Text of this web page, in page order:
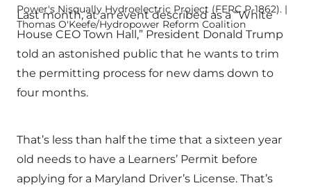
Power's Nisqually Hydroelectric Project (FERC P-1862). |
Thomas O'Keefe/Hydropower Reform Coalition
Last month, at an event described as a “White
House CEO Town Hall,” President Donald Trump
told an astonished public that he wants to trim
the permitting process for new dams down to
four months.
That’s less than half the time that a sixteen year
old needs to have a Learners’ Permit before
applying for a Maryland Driver’s License. That’s